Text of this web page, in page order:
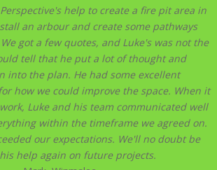
help to create a fire pit area in
an arbour and create some pathways
got a few quotes, and Luke's was not the
tell that he put a lot of thought and
into the plan. He had some excellent
how we could improve the space. When it
Luke and his team communicated well
within the timeframe we agreed on.
our expectations. We'll no doubt be
help again on future projects.